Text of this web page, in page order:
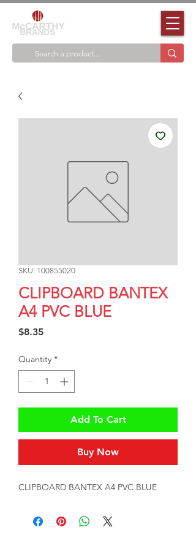
SKU: 100855020
CLIPBOARD BANTEX
A4 PVC BLUE
$8.35Price
Quantity *
Add To Cart
Buy Now
CLIPBOARD BANTEX A4 PVC BLUE